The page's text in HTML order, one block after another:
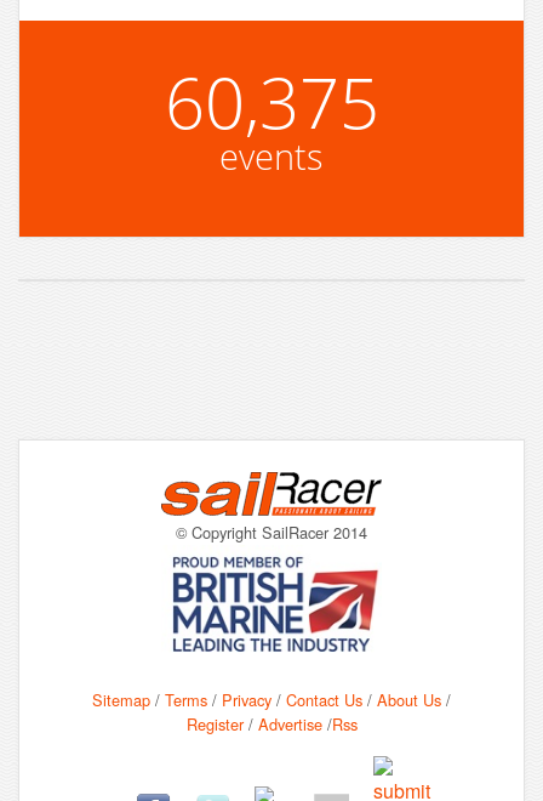
60,375
events
© Copyright SailRacer 2014
Sitemap / Terms / Privacy / Contact Us / About Us /
Register/ Advertise/Rss